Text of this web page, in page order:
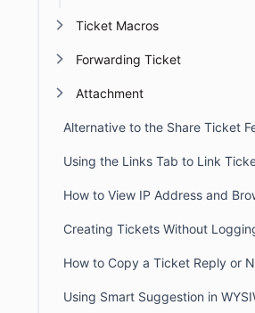
Ticket Macros
Forwarding Ticket
Attachment